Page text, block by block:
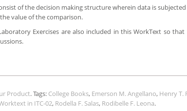
of the decision making structure wherein data is
value of the comparison.
Exercises are also included in this WorkText so
Product.Tags: College Books, Emerson M. Angellano, Henry T.
in ITC-02, Rodella F. Salas, Rodibelle F. Leona.